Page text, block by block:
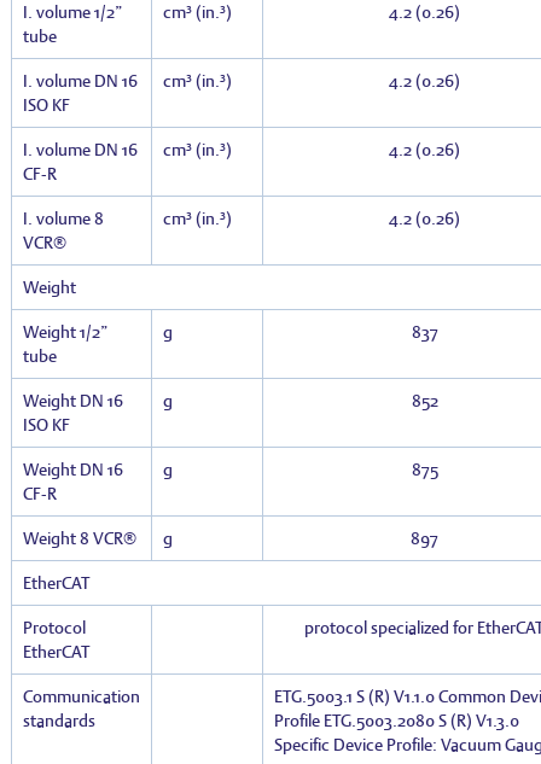
I. volume 1/2”
tube
cm³ (in.³) 4.2 (0.26)
I. volume DN 16
ISO KF
cm³ (in.³) 4.2 (0.26)
I. volume DN 16
CF-R
cm³ (in.³) 4.2 (0.26)
I. volume 8
VCR®
cm³ (in.³) 4.2 (0.26)
Weight
Weight 1/2”
tube
g 837
Weight DN 16
ISO KF
g 852
Weight DN 16
CF-R
g 875
Weight 8 VCR® g 897
EtherCAT
Protocol
EtherCAT
protocol specialized for
Communication
standards
ETG.5003.1 S (R) V1.1.0 Common
Profile ETG.5003.2080 S (R) V1.3.0
Specific Device Profile: Vacuum